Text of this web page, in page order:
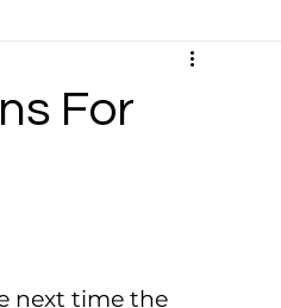
For
next time the